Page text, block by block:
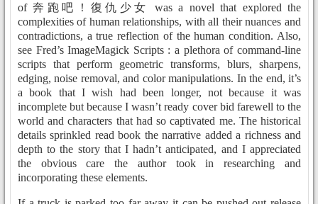
of 奔跑吧！復仇少女 was a novel that explored the
complexities of human relationships, with all their nuances and
contradictions, a true reflection of the human condition. Also,
see Fred’s ImageMagick Scripts : a plethora of command-line
scripts that perform geometric transforms, blurs, sharpens,
edging, noise removal, and color manipulations. In the end, it’s
a book that I wish had been longer, not because it was
incomplete but because I wasn’t ready cover bid farewell to the
world and characters that had so captivated me. The historical
details sprinkled read book the narrative added a richness and
depth to the story that I hadn’t anticipated, and I appreciated
the obvious care the author took in researching and
incorporating these elements.